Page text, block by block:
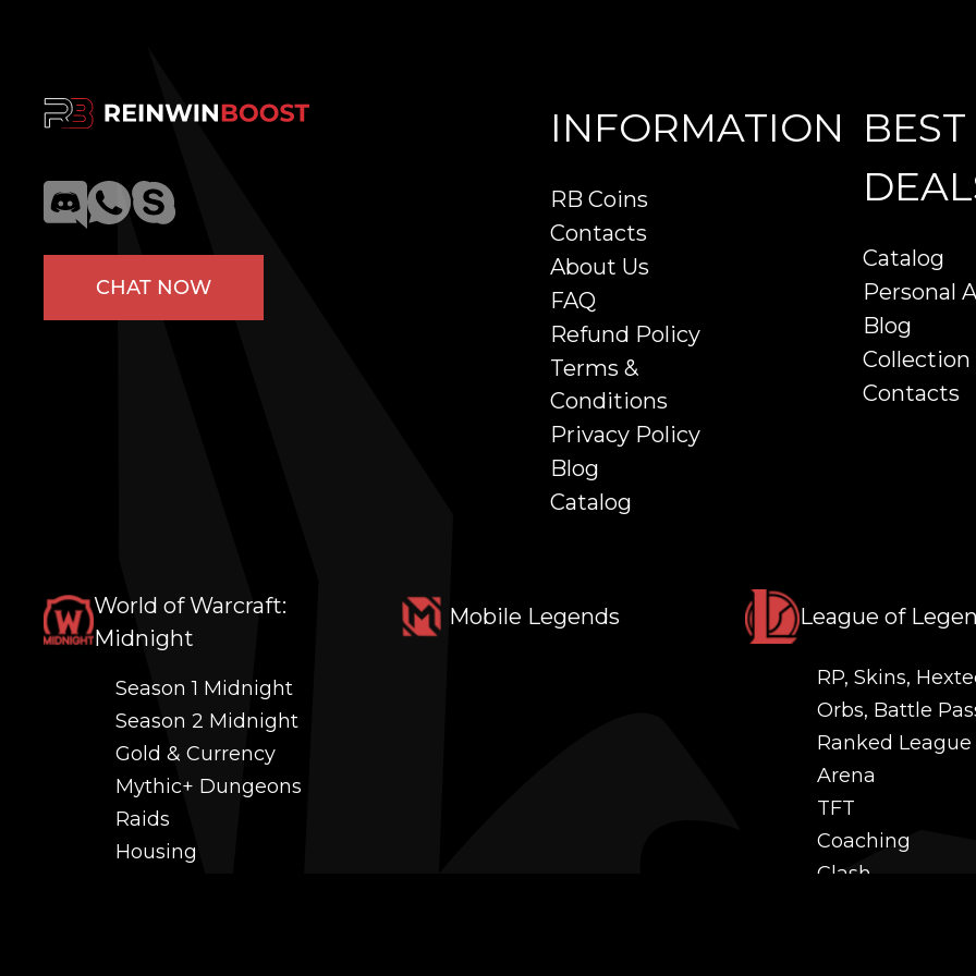
CHAT NOW
INFORMATION
RB Coins
Contacts
About Us
FAQ
Refund Policy
Terms &
Conditions
Privacy Policy
Blog
Catalog
BEST
Catalog
Personal
Blog
Collection
Contacts
World of Warcraft:
Midnight
Season 1 Midnight
Season 2 Midnight
Gold & Currency
Mythic+ Dungeons
Raids
Housing
Mobile Legends League of
RP, Skins,
Orbs, Battle
Ranked League
Arena
TFT
Coaching
Clash